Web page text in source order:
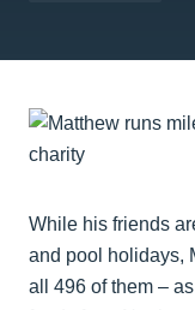
While his friends
and pool holidays,
all 496 of them –